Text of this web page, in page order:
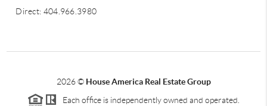
Direct: 404.966.3980
2026© House America Real Estate Group
Each office is independently owned and operated.